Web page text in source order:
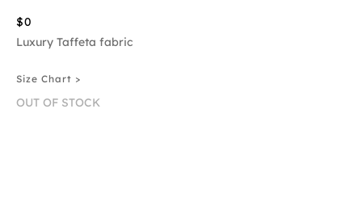
$0
Luxury Taffeta fabric
Size Chart >
OUT OF STOCK